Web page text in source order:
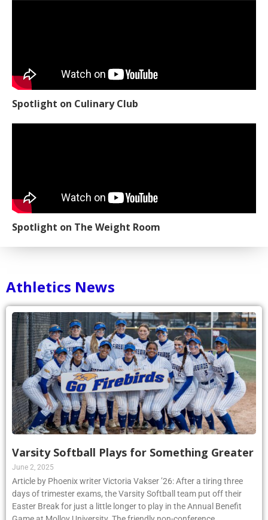
Spotlight on Culinary Club
Spotlight on The Weight Room
Athletics News
Varsity Softball Plays for Something Greater
June 2, 2025
Article by Phoenix writer Victoria Vakser ’26: After a tiring three
days of trimester exams, the Varsity Softball team put off their
Easter Break for just a little longer to play in the Annual Benefit